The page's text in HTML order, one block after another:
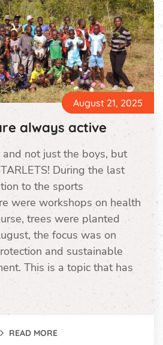
August 21, 2025
always active
not just the boys, but
During the last
to the sports
were workshops on health
trees were planted
the focus was on
and sustainable
This is a topic that has
READ MORE